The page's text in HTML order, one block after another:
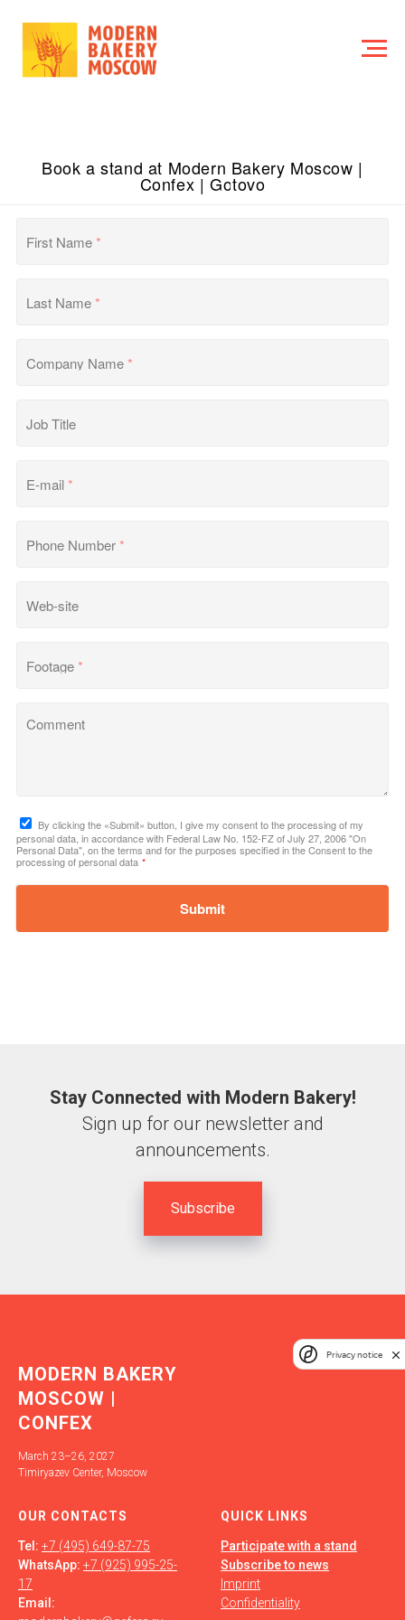
Book a stand at Modern Bakery Moscow |
Confex | Gotovo
First Name*
Last Name*
Company Name*
Job Title
E-mail*
Phone Number*
Web-site
Footage*
Comment
By clicking the «Submit» button, I give my consent to the processing of my
personal data, in accordance with Federal Law No. 152-FZ of July 27, 2006 "On
Personal Data", on the terms and for the purposes specified in the Consent to the
processing of personal data *
Submit
Stay Connected with Modern Bakery!
Sign up for our newsletter and
announcements.
Subscribe
MODERN BAKERY
MOSCOW |
CONFEX
March 23–26, 2027
Timiryazev Center, Moscow
OUR СONTACTS
Tel: +7 (495) 649-87-75
WhatsApp: +7 (925) 995-25-
17
Email:
QUICK LINKS
Participate with a stand
Subscribe to news
Imprint
Confidentiality
Privacy notice